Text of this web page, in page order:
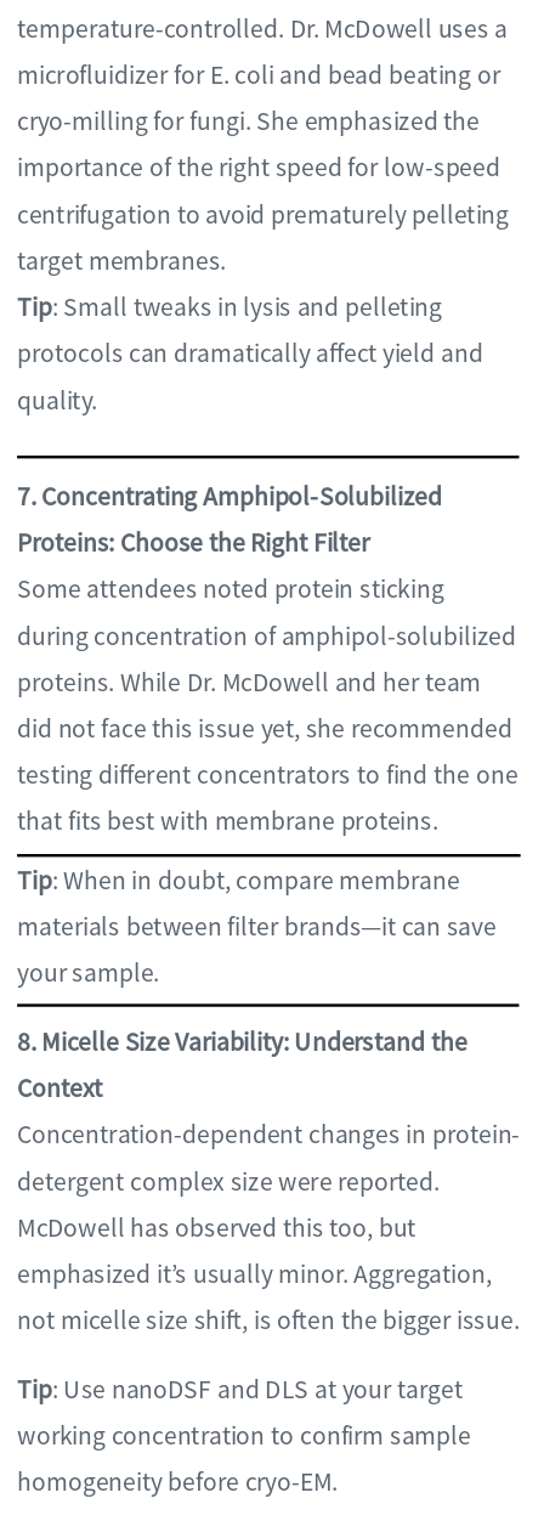
Tip: Use nanoDSF and DLS at your target
working concentration to confirm sample
homogeneity before cryo-EM.
8. Micelle Size Variability: Understand the
Context
Concentration-dependent changes in protein-
detergent complex size were reported.
McDowell has observed this too, but
emphasized it’s usually minor. Aggregation,
not micelle size shift, is often the bigger issue.
Tip: When in doubt, compare membrane
materials between filter brands—it can save
your sample.
7. Concentrating Amphipol-Solubilized
Proteins: Choose the Right Filter
Some attendees noted protein sticking
during concentration of amphipol-solubilized
proteins. While Dr. McDowell and her team
did not face this issue yet, she recommended
testing different concentrators to find the one
that fits best with membrane proteins.
temperature-controlled. Dr. McDowell uses a
microfluidizer for E. coli and bead beating or
cryo-milling for fungi. She emphasized the
importance of the right speed for low-speed
centrifugation to avoid prematurely pelleting
target membranes.
Tip: Small tweaks in lysis and pelleting
protocols can dramatically affect yield and
quality.